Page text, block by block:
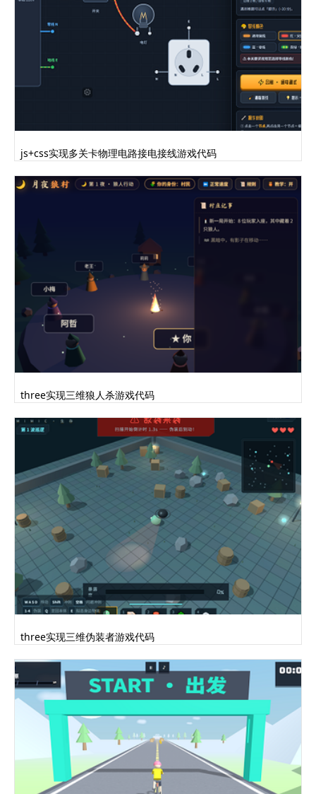
this.bodyHeight/2,0));var chestGeom=new
THREE.CylinderGeometry(6,0,17,3);chestGeom.app
THREE.Matrix4().makeRotationY(Math.PI/3));ches
THREE.Matrix4().makeScale(1,1,.3));this.ches..
.......完整代码请登录后点击上方下载按钮下载查看
js+css实现多关卡物理电路接电接线游戏代码
three实现三维狼人杀游戏代码
three实现三维伪装者游戏代码